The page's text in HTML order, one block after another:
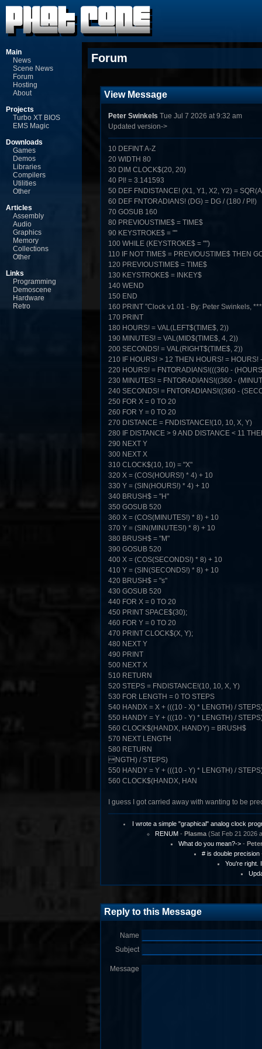
Main
News
Scene News
Forum
Hosting
About
Projects
Turbo XT BIOS
EMS Magic
Downloads
Games
Demos
Libraries
Compilers
Utilities
Other
Articles
Assembly
Audio
Graphics
Memory
Collections
Other
Links
Programming
Demoscene
Hardware
Retro
Forum
View Message
Peter Swinkels Tue Jul 7 2026 at 9:32 am
Updated version->
10 DEFINT A-Z
20 WIDTH 80
30 DIM CLOCK$(20, 20)
40 PI! = 3.141593
50 DEF FNDISTANCE! (X1, Y1, X2, Y2) =
60 DEF FNTORADIANS! (DG) = DG / (180 / PI!)
70 GOSUB 160
80 PREVIOUSTIME$ = TIME$
90 KEYSTROKE$ = ""
100 WHILE (KEYSTROKE$ = "")
110 IF NOT TIME$ = PREVIOUSTIME$ THEN
120 PREVIOUSTIME$ = TIME$
130 KEYSTROKE$ = INKEY$
140 WEND
150 END
160 PRINT "Clock v1.01 - By: Peter Swinkels,
170 PRINT
180 HOURS! = VAL(LEFT$(TIME$, 2))
190 MINUTES! = VAL(MID$(TIME$, 4, 2))
200 SECONDS! = VAL(RIGHT$(TIME$, 2))
210 IF HOURS! > 12 THEN HOURS! = HOURS!
220 HOURS! = FNTORADIANS!(((360 -
230 MINUTES! = FNTORADIANS!((360 -
240 SECONDS! = FNTORADIANS!((360 -
250 FOR X = 0 TO 20
260 FOR Y = 0 TO 20
270 DISTANCE = FNDISTANCE!(10, 10, X, Y)
280 IF DISTANCE > 9 AND DISTANCE < 11
290 NEXT Y
300 NEXT X
310 CLOCK$(10, 10) = "X"
320 X = (COS(HOURS!) * 4) + 10
330 Y = (SIN(HOURS!) * 4) + 10
340 BRUSH$ = "H"
350 GOSUB 520
360 X = (COS(MINUTES!) * 8) + 10
370 Y = (SIN(MINUTES!) * 8) + 10
380 BRUSH$ = "M"
390 GOSUB 520
400 X = (COS(SECONDS!) * 8) + 10
410 Y = (SIN(SECONDS!) * 8) + 10
420 BRUSH$ = "s"
430 GOSUB 520
440 FOR X = 0 TO 20
450 PRINT SPACE$(30);
460 FOR Y = 0 TO 20
470 PRINT CLOCK$(X, Y);
480 NEXT Y
490 PRINT
500 NEXT X
510 RETURN
520 STEPS = FNDISTANCE!(10, 10, X, Y)
530 FOR LENGTH = 0 TO STEPS
540 HANDX = X + (((10 - X) * LENGTH) /
550 HANDY = Y + (((10 - Y) * LENGTH) /
560 CLOCK$(HANDX, HANDY) = BRUSH$
570 NEXT LENGTH
580 RETURN
NGTH) / STEPS)
550 HANDY = Y + (((10 - Y) * LENGTH) /
560 CLOCK$(HANDX, HAN
I guess I got carried away with wanting to be
I wrote a simple "graphical" analog clock
RENUM- Plasma(Sat Feb 21 2026
What do you mean?->-
# is double precision
You're right.
Reply to this Message
Name
Subject
Message